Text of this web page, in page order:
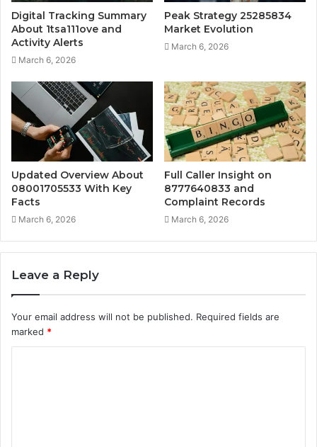
Digital Tracking Summary
About 1tsa111ove and
Activity Alerts
March 6, 2026
Peak Strategy 25285834
Market Evolution
March 6, 2026
Updated Overview About
08001705533 With Key
Facts
March 6, 2026
Full Caller Insight on
8777640833 and
Complaint Records
March 6, 2026
Leave a Reply
Your email address will not be published. Required fields are
marked *